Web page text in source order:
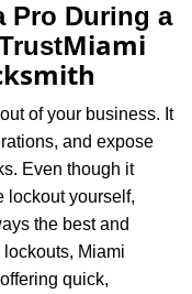
v
i
Pro During a
Miami
of your business. It
and expose
Even though it
lockout yourself,
the best and
Miami
quick,